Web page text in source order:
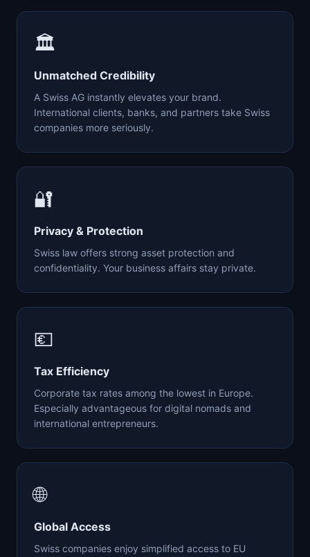
🏛️
Unmatched Credibility
A Swiss AG instantly elevates your brand.
International clients, banks, and partners take Swiss
companies more seriously.
🔐
Privacy & Protection
Swiss law offers strong asset protection and
confidentiality. Your business affairs stay private.
💶
Tax Efficiency
Corporate tax rates among the lowest in Europe.
Especially advantageous for digital nomads and
international entrepreneurs.
🌐
Global Access
Swiss companies enjoy simplified access to EU